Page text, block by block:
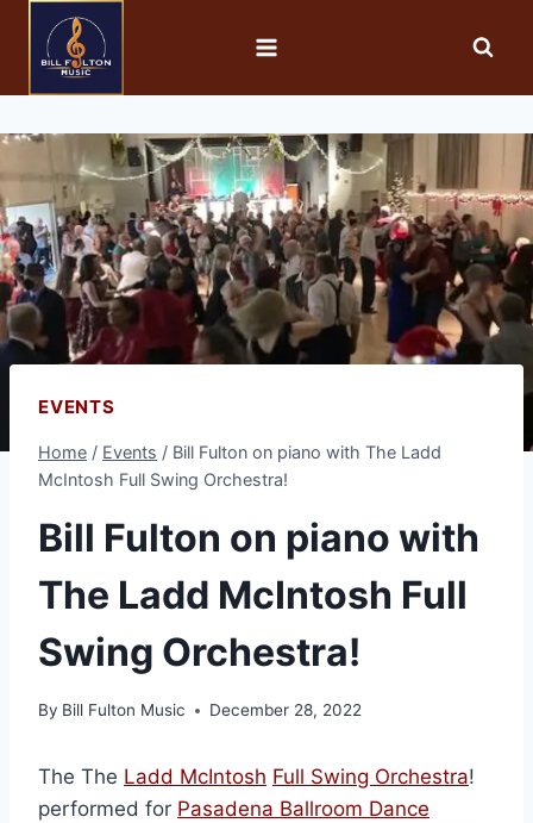
EVENTS
Home / Events / Bill Fulton on piano with The Ladd
McIntosh Full Swing Orchestra!
Bill Fulton on piano with
The Ladd McIntosh Full
Swing Orchestra!
By Bill Fulton Music December 28, 2022
The The Ladd McIntosh Full Swing Orchestra!
performed for Pasadena Ballroom Dance